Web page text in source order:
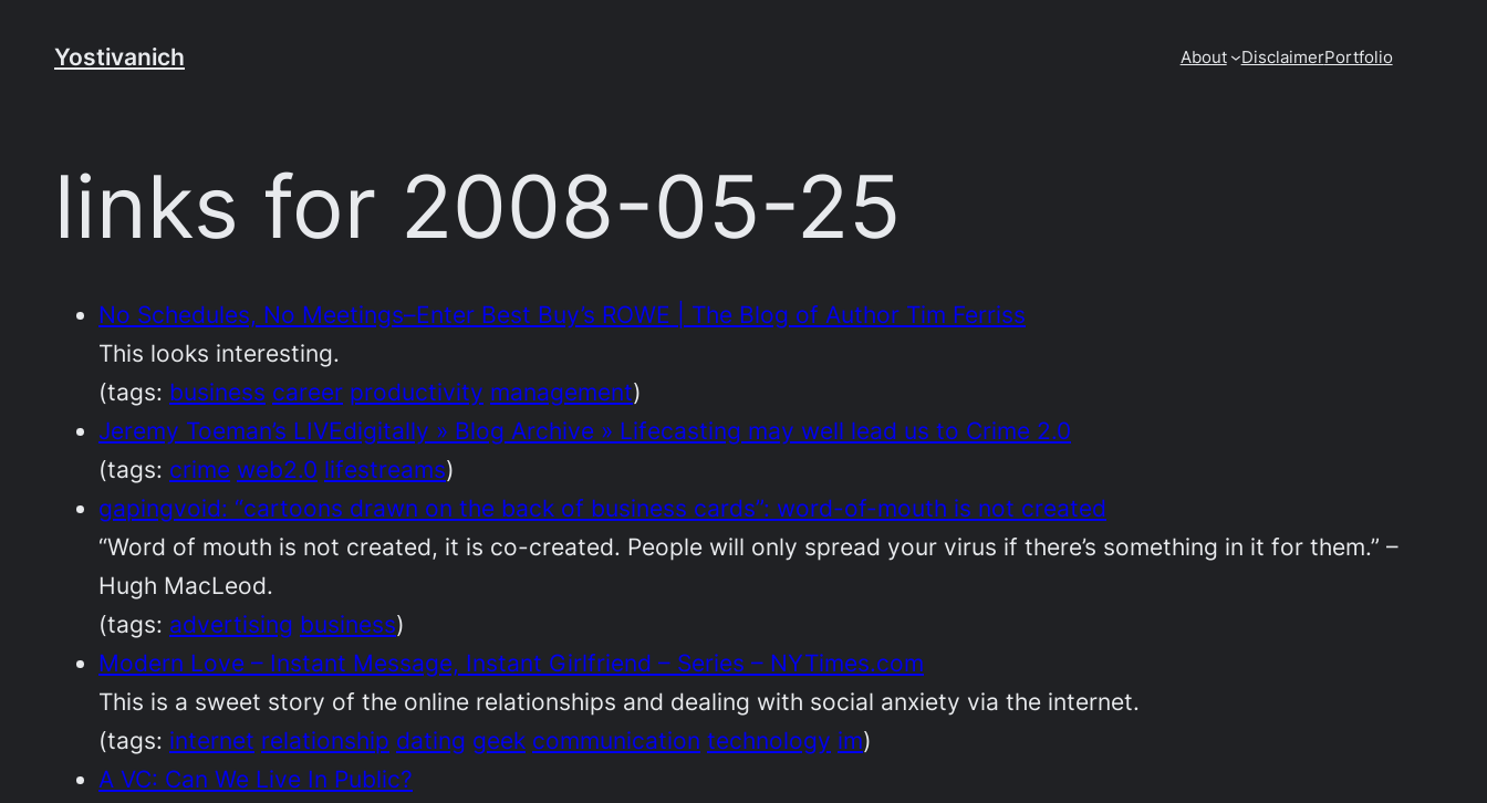
Yostivanich About DisclaimerPortfolio
links for 2008-05-25
No Schedules, No Meetings–Enter Best Buy’s ROWE | The Blog of Author Tim Ferriss
This looks interesting.
(tags: business career productivity management)
Jeremy Toeman’s LIVEdigitally » Blog Archive » Lifecasting may well lead us to Crime 2.0
(tags: crime web2.0 lifestreams)
gapingvoid: “cartoons drawn on the back of business cards”: word-of-mouth is not created
“Word of mouth is not created, it is co-created. People will only spread your virus if there’s something in it for them.” –
Hugh MacLeod.
(tags: advertising business)
Modern Love – Instant Message, Instant Girlfriend – Series – NYTimes.com
This is a sweet story of the online relationships and dealing with social anxiety via the internet.
(tags: internet relationship dating geek communication technology im)
A VC: Can We Live In Public?